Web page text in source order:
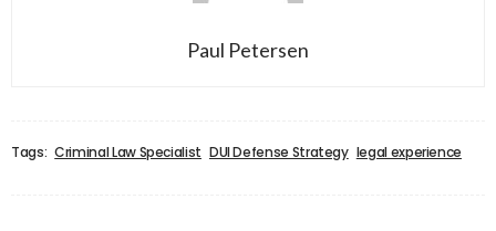
Paul Petersen
Tags: Criminal Law Specialist DUI Defense Strategy legal experience